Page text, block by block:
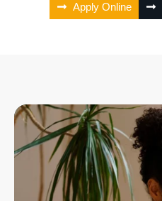
Apply Online